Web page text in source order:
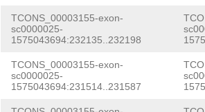
TCONS_00003155-exon-
sc0000025-
1575043694:232135..232198
TCONS_00003155-exon-
sc0000025-
1575043694:231514..231587